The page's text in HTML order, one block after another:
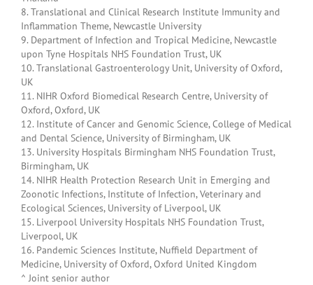
8. Translational and Clinical Research Institute Immunity and
Inflammation Theme, Newcastle University
9. Department of Infection and Tropical Medicine, Newcastle
upon Tyne Hospitals NHS Foundation Trust, UK
10. Translational Gastroenterology Unit, University of Oxford,
UK
11. NIHR Oxford Biomedical Research Centre, University of
Oxford, Oxford, UK
12. Institute of Cancer and Genomic Science, College of Medical
and Dental Science, University of Birmingham, UK
13. University Hospitals Birmingham NHS Foundation Trust,
Birmingham, UK
14. NIHR Health Protection Research Unit in Emerging and
Zoonotic Infections, Institute of Infection, Veterinary and
Ecological Sciences, University of Liverpool, UK
15. Liverpool University Hospitals NHS Foundation Trust,
Liverpool, UK
16. Pandemic Sciences Institute, Nuffield Department of
Medicine, University of Oxford, Oxford United Kingdom
^ Joint senior author